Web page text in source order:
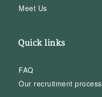
Meet Us
Quick links
FAQ
Our recruitment process